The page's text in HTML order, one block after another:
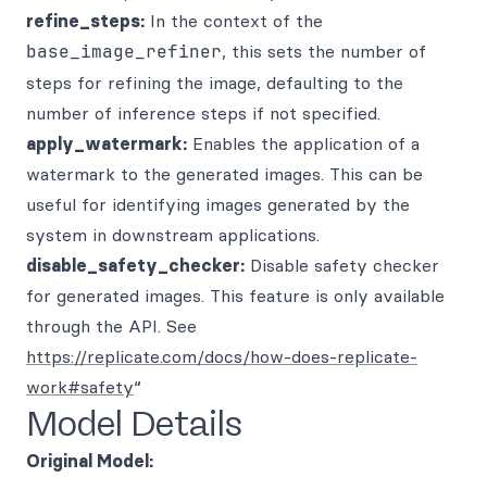
refine_steps: In the context of the
base_image_refiner, this sets the number of
steps for refining the image, defaulting to the
number of inference steps if not specified.
apply_watermark: Enables the application of a
watermark to the generated images. This can be
useful for identifying images generated by the
system in downstream applications.
disable_safety_checker: Disable safety checker
for generated images. This feature is only available
through the API. See
https://replicate.com/docs/how-does-replicate-
work#safety“
Model Details
Original Model: